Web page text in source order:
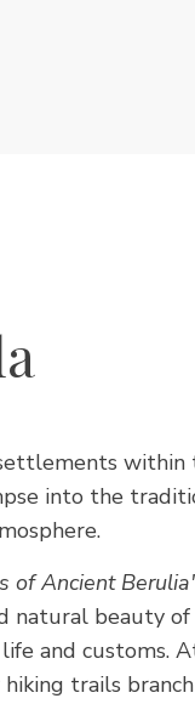
into the
of Ancient
natural beauty
and customs.
trails